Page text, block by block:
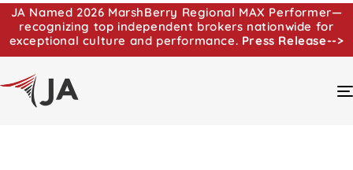
JA Named 2026 MarshBerry Regional MAX Performer—
recognizing top independent brokers nationwide for
exceptional culture and performance. Press Release-->